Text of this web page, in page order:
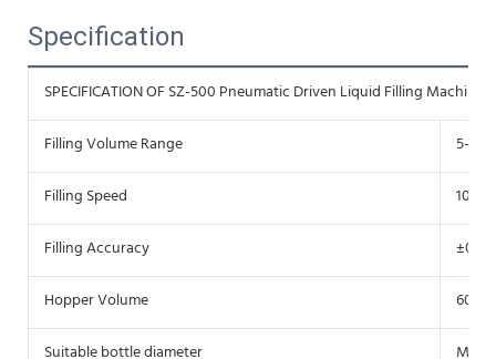
Specification
SPECIFICATION OF SZ-500 Pneumatic Driven Liquid Filling Machine
Filling Volume Range 5-
Filling Speed 10-
Filling Accuracy ±0.1-
Hopper Volume 60L-
Suitable bottle diameter